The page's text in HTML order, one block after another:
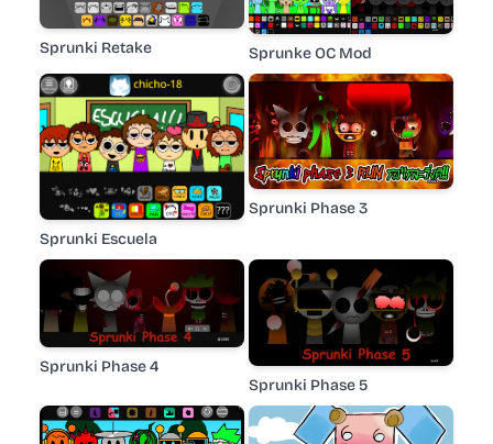
Sprunki Retake Sprunke OC Mod
Sprunki Escuela
Sprunki Phase 3
Sprunki Phase 4
Sprunki Phase 5